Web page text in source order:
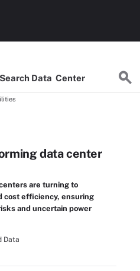
Search Data Center
data center
are turning to
cost efficiency, ensuring
and uncertain power
Data